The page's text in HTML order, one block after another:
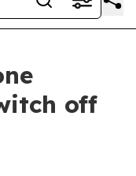
off